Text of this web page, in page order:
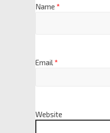
Name *
Email*
Website